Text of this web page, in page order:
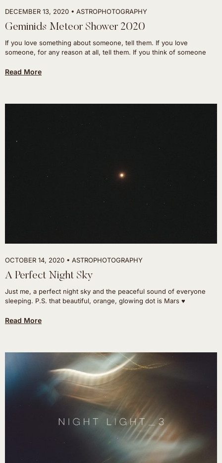
DECEMBER 13, 2020 ASTROPHOTOGRAPHY
Geminids Meteor Shower 2020
If you love something about someone, tell them. If you love
someone, for any reason at all, tell them. If you think of someone
Read More
OCTOBER 14, 2020 ASTROPHOTOGRAPHY
A Perfect Night Sky
Just me, a perfect night sky and the peaceful sound of everyone
sleeping. P.S. that beautiful, orange, glowing dot is Mars ♥
Read More